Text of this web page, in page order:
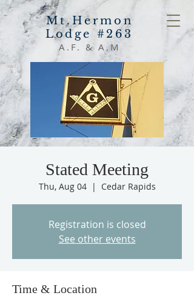
Mt.Hermon
Lodge #263
A.F. & A.M
Stated Meeting
Thu, Aug 04
  |
Cedar Rapids
Registration is closed
See other events
Time & Location